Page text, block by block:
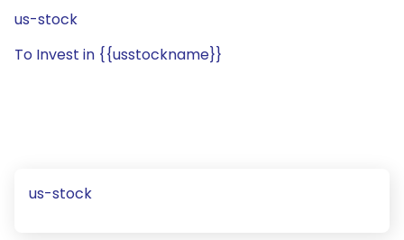
us-stock
To Invest in {{usstockname}}
us-stock